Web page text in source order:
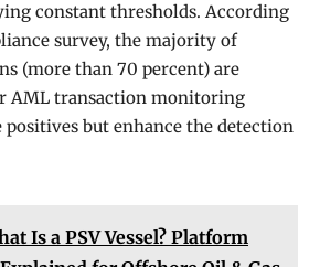
constant thresholds. According
survey, the majority of
(more than 70 percent) are
AML transaction monitoring
positives but enhance the detection
Is a PSV Vessel? Platform